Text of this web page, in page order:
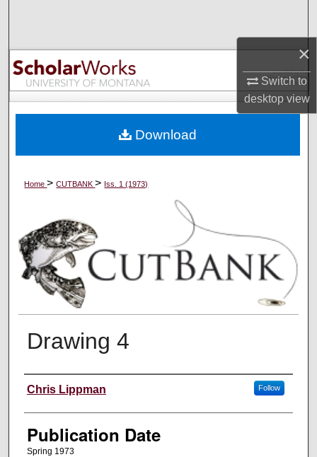
×
Switch to
desktopview
Browse Collections
My Account
Digital Commons Network™
Home>CUTBANK> Iss. 1 (1973)
Drawing 4
Creators
Chris Lippman Follow
Publication Date
Spring 1973
Download